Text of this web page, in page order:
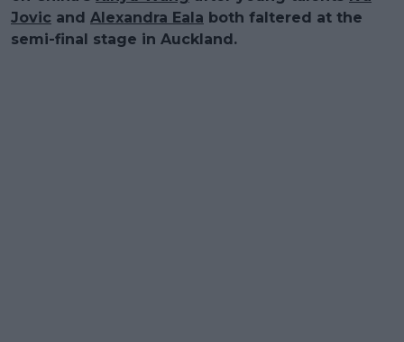
Jovic and Alexandra Eala both faltered at the
semi-final stage in Auckland.